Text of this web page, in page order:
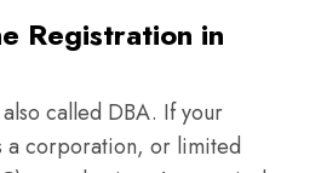
Registration in
called DBA. If your
a corporation, or limited